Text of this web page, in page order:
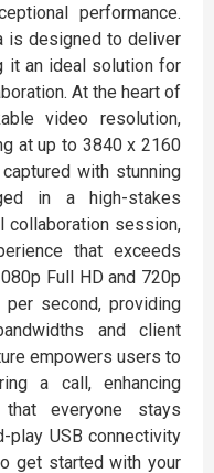
performance.
is designed to deliver
it an ideal solution for
At the heart of
video resolution,
at up to 3840 x 2160
with stunning
in a high-stakes
collaboration session,
that exceeds
Full HD and 720p
second, providing
and client
empowers users to
a call, enhancing
that everyone stays
play USB connectivity
get started with your